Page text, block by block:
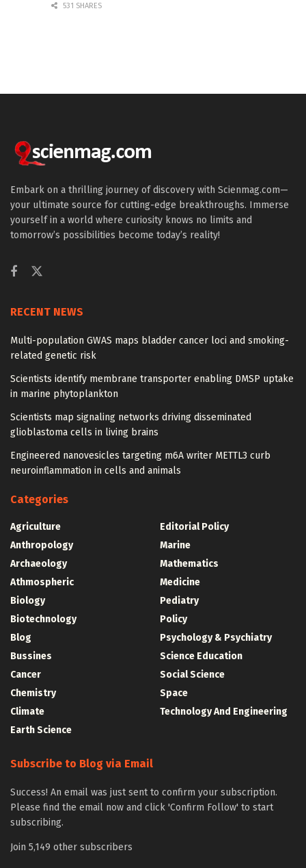
531 SHARES
Embark on a thrilling journey of discovery with Scienmag.com—
your ultimate source for cutting-edge breakthroughs. Immerse
yourself in a world where curiosity knows no limits and
tomorrow’s possibilities become today’s reality!
RECENT NEWS
Multi-population GWAS maps bladder cancer loci and smoking-
related genetic risk
Scientists identify membrane transporter enabling DMSP uptake
in marine phytoplankton
Scientists map signaling networks driving disseminated
glioblastoma cells in living brains
Engineered nanovesicles targeting m6A writer METTL3 curb
neuroinflammation in cells and animals
Categories
Agriculture
Anthropology
Archaeology
Athmospheric
Biology
Biotechnology
Blog
Bussines
Cancer
Chemistry
Climate
Earth Science
Editorial Policy
Marine
Mathematics
Medicine
Pediatry
Policy
Psychology & Psychiatry
Science Education
Social Science
Space
Technology And Engineering
Subscribe to Blog via Email
Success! An email was just sent to confirm your subscription.
Please find the email now and click 'Confirm Follow' to start
subscribing.
Join 5,149 other subscribers